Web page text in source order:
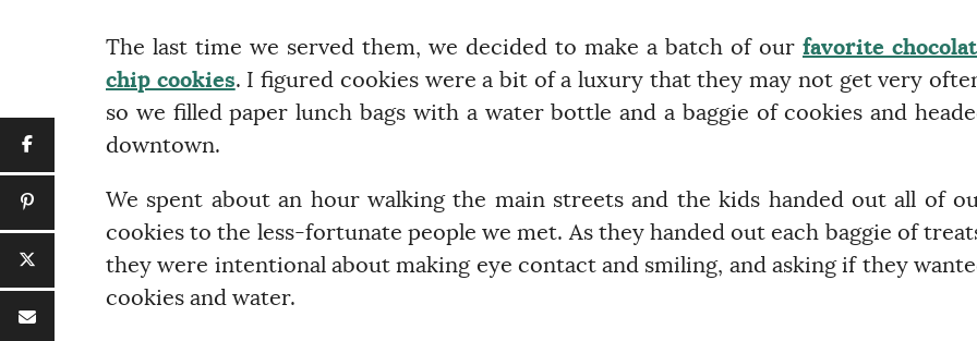
The last time we served them, we decided to make a batch of our favorite
chip cookies. I figured cookies were a bit of a luxury that they may not get very
so we filled paper lunch bags with a water bottle and a baggie of cookies and
downtown.
We spent about an hour walking the main streets and the kids handed out all of
cookies to the less-fortunate people we met. As they handed out each baggie of
they were intentional about making eye contact and smiling, and asking if they
cookies and water.